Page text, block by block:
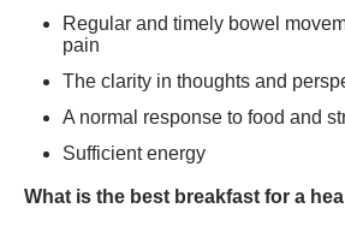
Regular and timely bowel
pain
The clarity in thoughts and
A normal response to food and
Sufficient energy
What is the best breakfast for a